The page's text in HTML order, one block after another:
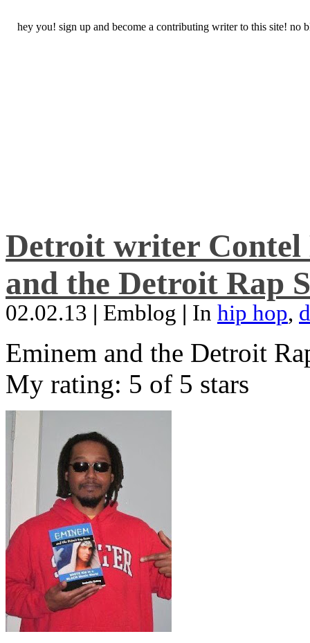
hey you! sign up and become a contributing writer to this site! no
Detroit writer Contel
and the Detroit Rap
02.02.13 | Emblog | In hip hop,
Eminem and the Detroit
My rating: 5 of 5 stars